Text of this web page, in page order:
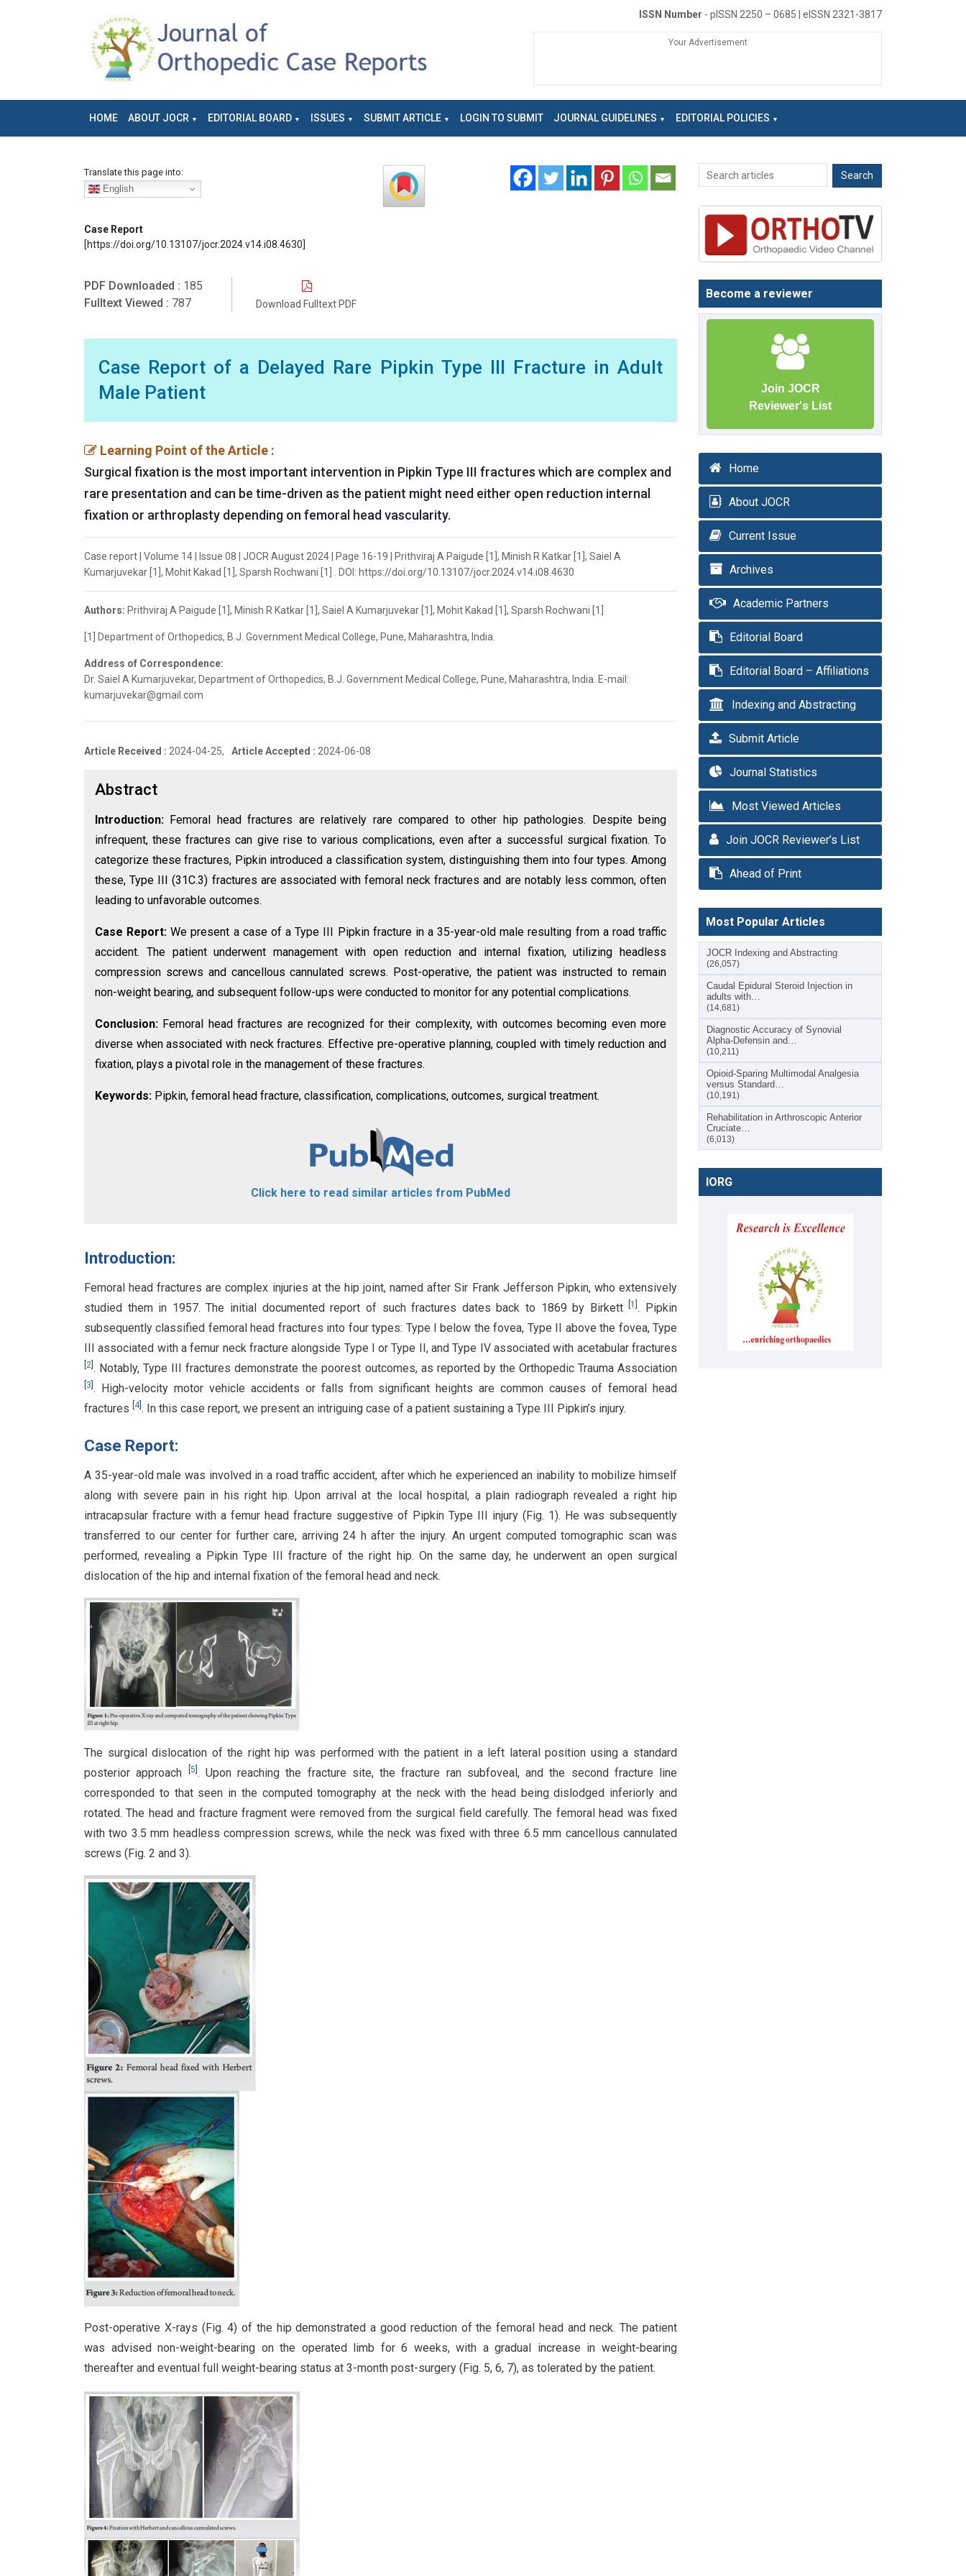
ISSN Number - pISSN 2250 – 0685 | eISSN 2321-3817
Your Advertisement
HOME ABOUT JOCR EDITORIAL BOARD ISSUES SUBMIT ARTICLE LOGIN TO SUBMIT JOURNAL GUIDELINES EDITORIAL POLICIES
Translate this page into:
English
Case Report
[https://doi.org/10.13107/jocr.2024.v14.i08.4630]
PDF Downloaded : 185
Fulltext Viewed : 787 Download Fulltext PDF
Case Report of a Delayed Rare Pipkin Type III Fracture in Adult
Male Patient
Learning Point of the Article :
Surgical fixation is the most important intervention in Pipkin Type III fractures which are complex and
rare presentation and can be time-driven as the patient might need either open reduction internal
fixation or arthroplasty depending on femoral head vascularity.
Case report | Volume 14 | Issue 08 | JOCR August 2024 | Page 16-19 | Prithviraj A Paigude [1], Minish R Katkar [1], Saiel A
Kumarjuvekar [1], Mohit Kakad [1], Sparsh Rochwani [1] . DOI: https://doi.org/10.13107/jocr.2024.v14.i08.4630
Authors: Prithviraj A Paigude [1], Minish R Katkar [1], Saiel A Kumarjuvekar [1], Mohit Kakad [1], Sparsh Rochwani [1]
[1] Department of Orthopedics, B.J. Government Medical College, Pune, Maharashtra, India.
Address of Correspondence:
Dr. Saiel A Kumarjuvekar, Department of Orthopedics, B.J. Government Medical College, Pune, Maharashtra, India. E-mail:
kumarjuvekar@gmail.com
Article Received : 2024-04-25, Article Accepted : 2024-06-08
Abstract
Introduction: Femoral head fractures are relatively rare compared to other hip pathologies. Despite being
infrequent, these fractures can give rise to various complications, even after a successful surgical fixation. To
categorize these fractures, Pipkin introduced a classification system, distinguishing them into four types. Among
these, Type III (31C.3) fractures are associated with femoral neck fractures and are notably less common, often
leading to unfavorable outcomes.
Case Report:We present a case of a Type III Pipkin fracture in a 35-year-old male resulting from a road traffic
accident. The patient underwent management with open reduction and internal fixation, utilizing headless
compression screws and cancellous cannulated screws. Post-operative, the patient was instructed to remain
non-weight bearing, and subsequent follow-ups were conducted to monitor for any potential complications.
Conclusion: Femoral head fractures are recognized for their complexity, with outcomes becoming even more
diverse when associated with neck fractures. Effective pre-operative planning, coupled with timely reduction and
fixation, plays a pivotal role in the management of these fractures.
Keywords: Pipkin, femoral head fracture, classification, complications, outcomes, surgical treatment.
Click here to read similar articles from PubMed
Introduction:
Femoral head fractures are complex injuries at the hip joint, named after Sir Frank Jefferson Pipkin, who extensively
studied them in 1957. The initial documented report of such fractures dates back to 1869 by Birkett[1 . Pipkin
subsequently classified femoral head fractures into four types: Type I below the fovea, Type II above the fovea, Type
III associated with a femur neck fracture alongside Type I or Type II, and Type IV associated with acetabular fractures
2 . Notably, Type III fractures demonstrate the poorest outcomes, as reported by the Orthopedic Trauma Association
3 . High-velocity motor vehicle accidents or falls from significant heights are common causes of femoral head
fractures 4]. In this case report, we present an intriguing case of a patient sustaining a Type III Pipkin’s injury.
Case Report:
A 35-year-old male was involved in a road traffic accident, after which he experienced an inability to mobilize himself
along with severe pain in his right hip. Upon arrival at the local hospital, a plain radiograph revealed a right hip
intracapsular fracture with a femur head fracture suggestive of Pipkin Type III injury (Fig. 1). He was subsequently
transferred to our center for further care, arriving 24 h after the injury. An urgent computed tomographic scan was
performed, revealing a Pipkin Type III fracture of the right hip. On the same day, he underwent an open surgical
dislocation of the hip and internal fixation of the femoral head and neck.
The surgical dislocation of the right hip was performed with the patient in a left lateral position using a standard
posterior approach
5 . Upon reaching the fracture site, the fracture ran subfoveal, and the second fracture line
corresponded to that seen in the computed tomography at the neck with the head being dislodged inferiorly and
rotated. The head and fracture fragment were removed from the surgical field carefully. The femoral head was fixed
with two 3.5 mm headless compression screws, while the neck was fixed with three 6.5 mm cancellous cannulated
screws (Fig. 2 and 3).
Post-operative X-rays (Fig. 4) of the hip demonstrated a good reduction of the femoral head and neck. The patient
was advised non-weight-bearing on the operated limb for 6 weeks, with a gradual increase in weight-bearing
thereafter and eventual full weight-bearing status at 3-month post-surgery (Fig. 5, 6, 7), as tolerated by the patient.
Become a reviewer
Join JOCR
Reviewer's List
Home
About JOCR
Current Issue
Archives
Academic Partners
Editorial Board
Editorial Board – Affiliations
Indexing and Abstracting
Submit Article
Journal Statistics
Most Viewed Articles
Join JOCR Reviewer’s List
Ahead of Print
Most Popular Articles
JOCR Indexing and Abstracting
(26,057)
Caudal Epidural Steroid Injection in
adults with…
(14,681)
Diagnostic Accuracy of Synovial
Alpha-Defensin and…
(10,211)
Opioid-Sparing Multimodal Analgesia
versus Standard…
(10,191)
Rehabilitation in Arthroscopic Anterior
Cruciate…
(6,013)
IORG